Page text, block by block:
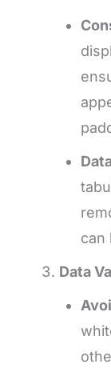
can
Data